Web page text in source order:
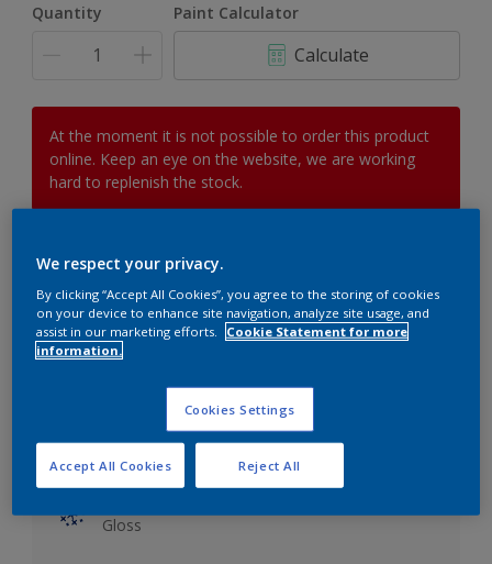
Quantity Paint Calculator
Calculate
At the moment it is not possible to order this product
online. Keep an eye on the website, we are working
hard to replenish the stock.
Add to Workspace
View this colour in the Dulux Visualizer App
Key information
Gloss
We respect your privacy.
By clicking “Accept All Cookies”, you agree to the storing of cookies
on your device to enhance site navigation, analyze site usage, and
assist in our marketing efforts.
Cookie Statement for more
information.
Cookies Settings
Reject All
Accept All Cookies